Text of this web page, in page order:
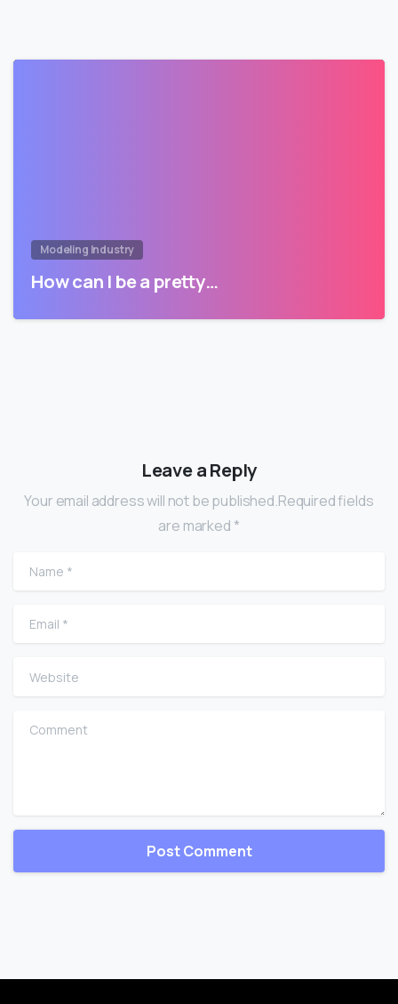
Modeling Industry
How can I be a pretty…
Leave a Reply
Your email address will not be published.Required fields
are marked *
Name
Email
Website
Comment